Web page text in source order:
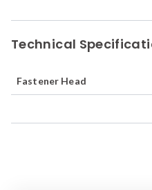
Technical
Fastener Head